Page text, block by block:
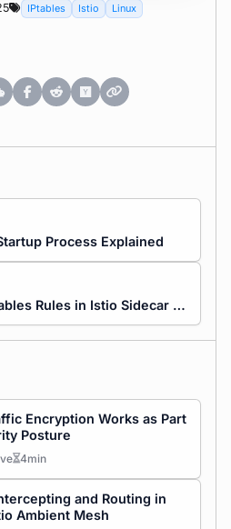
IPtables Istio
Linux
Process Explained
Traffic Types and Iptables Rules in Istio Sidecar Explained
Encryption Works as Part
Posture
4min
and Routing in
Ambient Mesh